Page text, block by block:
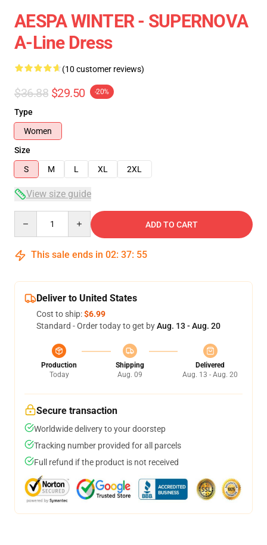
AESPA WINTER - SUPERNOVA
A-Line Dress
(10 customer reviews)
$36.88 $29.50 -20%
Type
Women
Size
S
M L XL 2XL
View size guide
ADD TO CART
This sale ends in 02: 37: 54
Deliver to United States
Cost to ship:$6.99
Standard - Order today to get byAug. 13 - Aug. 20
Production
Today
Shipping
Aug. 09
Delivered
Aug. 13 - Aug. 20
Secure transaction
Worldwide delivery to your doorstep
Tracking number provided for all parcels
Full refund if the product is not received